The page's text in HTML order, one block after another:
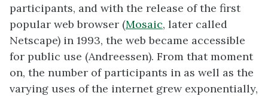
participants, and with the release of the first
popular web browser (Mosaic, later called
Netscape) in 1993, the web became accessible
for public use (Andreessen). From that moment
on, the number of participants in as well as the
varying uses of the internet grew exponentially,